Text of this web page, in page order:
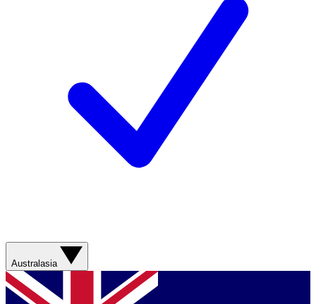
Australasia